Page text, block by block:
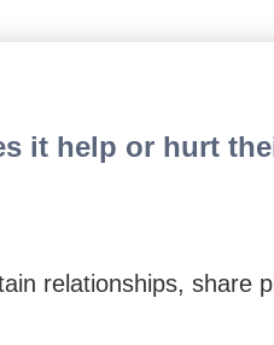
it help or hurt
relationships, share